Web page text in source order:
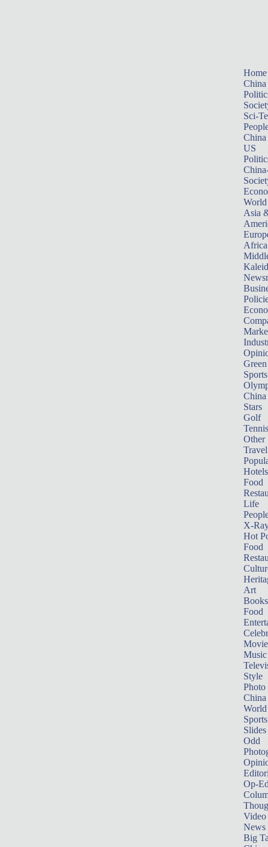
Home
China
Sci-
China
US
World
Asia
Africa
Sports
China
Stars
Golf
Tennis
Other
Travel
Hotels
Food
Life
X-
Hot
Food
Art
Books
Food
Music
Style
Photo
China
World
Sports
Slides
Odd
Op-
Video
News
Big